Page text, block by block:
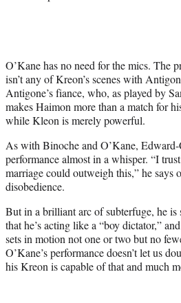
O’Kane has no need for the mics. The
isn’t any of Kreon’s scenes with
Antigone’s fiance, who, as played by
makes Haimon more than a match for
while Kleon is merely powerful.
As with Binoche and O’Kane,
performance almost in a whisper. “I
marriage could outweigh this,” he says
disobedience.
But in a brilliant arc of subterfuge, he is
that he’s acting like a “boy dictator,”
sets in motion not one or two but no
O’Kane’s performance doesn’t let us
his Kreon is capable of that and much